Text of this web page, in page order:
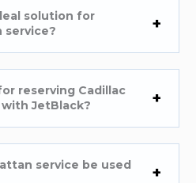
solution for
service?
reserving Cadillac
JetBlack?
service be used